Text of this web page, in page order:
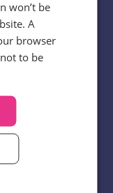
We’re
those
used to
won’t be
A
browser
to be